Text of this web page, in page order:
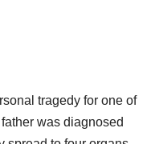
tragedy for one of
was diagnosed